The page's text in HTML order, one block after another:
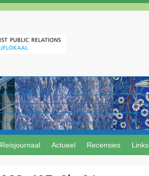
Reisjournaal Actueel Recensies Links